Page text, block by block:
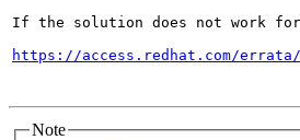
If the solution does not work for
https://access.redhat.com/errata/
Note